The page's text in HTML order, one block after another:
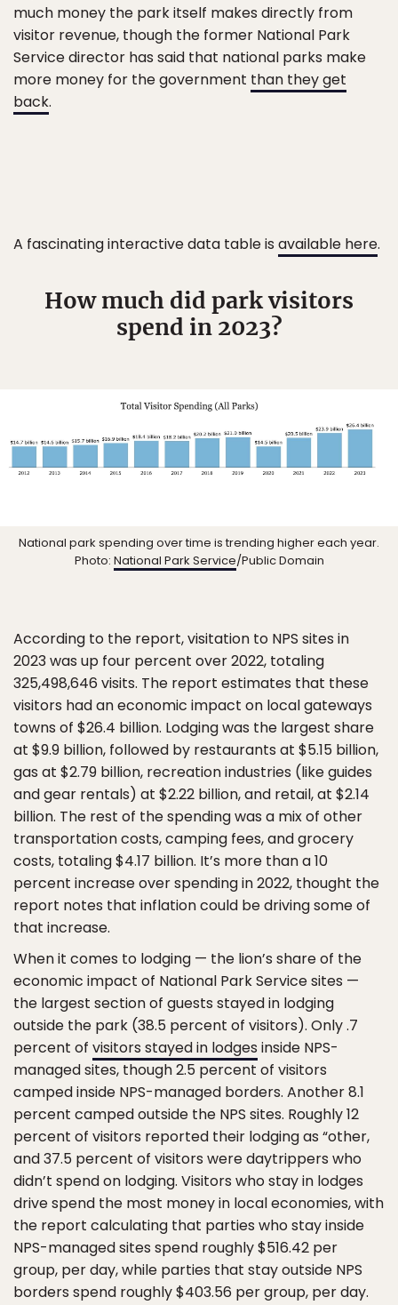
much money the park itself makes directly from
visitor revenue, though the former National Park
Service director has said that national parks make
more money for the government than they get
back.
A fascinating interactive data table is available here.
How much did park visitors
spend in 2023?
National park spending over time is trending higher each year.
Photo: National Park Service/Public Domain
According to the report, visitation to NPS sites in
2023 was up four percent over 2022, totaling
325,498,646 visits. The report estimates that these
visitors had an economic impact on local gateways
towns of $26.4 billion. Lodging was the largest share
at $9.9 billion, followed by restaurants at $5.15 billion,
gas at $2.79 billion, recreation industries (like guides
and gear rentals) at $2.22 billion, and retail, at $2.14
billion. The rest of the spending was a mix of other
transportation costs, camping fees, and grocery
costs, totaling $4.17 billion. It’s more than a 10
percent increase over spending in 2022, thought the
report notes that inflation could be driving some of
that increase.
When it comes to lodging — the lion’s share of the
economic impact of National Park Service sites —
the largest section of guests stayed in lodging
outside the park (38.5 percent of visitors). Only .7
percent of visitors stayed in lodges inside NPS-
managed sites, though 2.5 percent of visitors
camped inside NPS-managed borders. Another 8.1
percent camped outside the NPS sites. Roughly 12
percent of visitors reported their lodging as “other,
and 37.5 percent of visitors were daytrippers who
didn’t spend on lodging. Visitors who stay in lodges
drive spend the most money in local economies, with
the report calculating that parties who stay inside
NPS-managed sites spend roughly $516.42 per
group, per day, while parties that stay outside NPS
borders spend roughly $403.56 per group, per day.